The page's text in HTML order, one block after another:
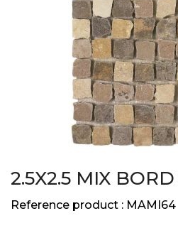
2.5X2.5 MIX
Reference product : MAMI64